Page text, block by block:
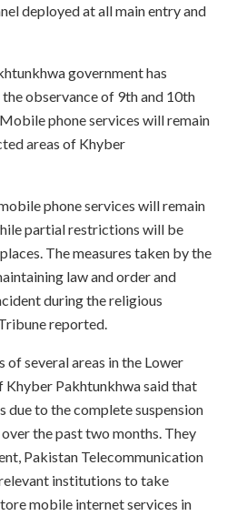
deployed at all main entry and
government has
observance of 9th and 10th
phone services will remain
areas of Khyber
phone services will remain
partial restrictions will be
The measures taken by the
law and order and
during the religious
reported.
of several areas in the Lower
Pakhtunkhwa said that
to the complete suspension
the past two months. They
Pakistan Telecommunication
institutions to take
mobile internet services in